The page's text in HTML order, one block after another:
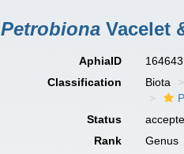
Petrobiona Vacelet
AphiaID
Classification
Biota
Status
Rank
Genus